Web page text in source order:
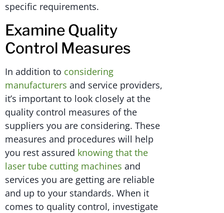
specific requirements.
Examine Quality
Control Measures
In addition to considering
manufacturers and service providers,
it’s important to look closely at the
quality control measures of the
suppliers you are considering. These
measures and procedures will help
you rest assured knowing that the
laser tube cutting machines and
services you are getting are reliable
and up to your standards. When it
comes to quality control, investigate